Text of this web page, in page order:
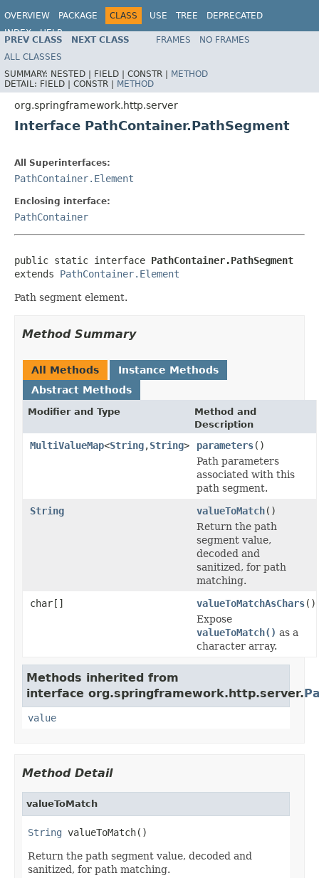
OVERVIEW PACKAGE CLASS USE TREE
DEPRECATED
INDEX
HELP
Spring Framework
PREV CLASS NEXT CLASS FRAMES
NO FRAMES
ALL CLASSES
SUMMARY: NESTED | FIELD | CONSTR | METHOD
DETAIL: FIELD | CONSTR | METHOD
org.springframework.http.server
Interface PathContainer.PathSegment
All Superinterfaces:
PathContainer.Element
Enclosing interface:
PathContainer
public static interface PathContainer.PathSegment
extends PathContainer.Element
Path segment element.
Method Summary
All Methods
Instance Methods
Abstract Methods
Modifier and Type
Method and
Description
MultiValueMap<String,String> parameters()
Path parameters
associated with this
path segment.
String
valueToMatch()
Return the path
segment value,
decoded and
sanitized, for path
matching.
char[]
valueToMatchAsChars()
Expose
valueToMatch() as a
character array.
Methods inherited from
interface org.springframework.http.server.
value
Method Detail
valueToMatch
String valueToMatch()
Return the path segment value, decoded and
sanitized, for path matching.